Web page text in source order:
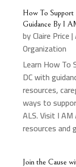
How To
Guidance By I
byClaire Price|
Organization
Learn How To
DC with
resources,
ways to
ALS. Visit I
resources and
Join the Cause